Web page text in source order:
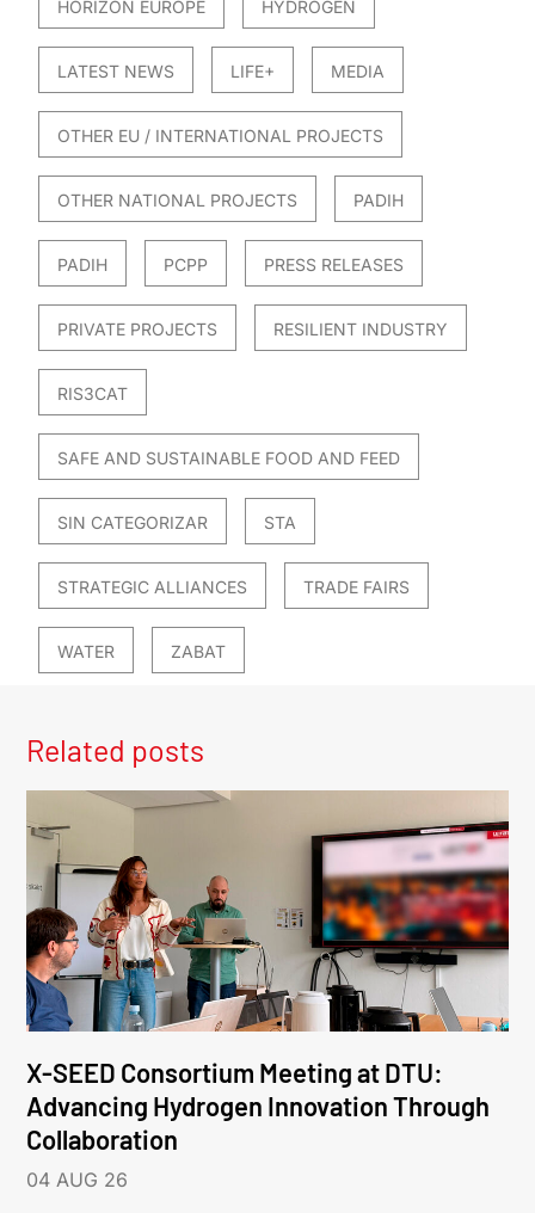
HORIZON EUROPE HYDROGEN
LATEST NEWS LIFE+ MEDIA
OTHER EU / INTERNATIONAL PROJECTS
OTHER NATIONAL PROJECTS PADIH
PADIH PCPP PRESS RELEASES
PRIVATE PROJECTS RESILIENT INDUSTRY
RIS3CAT
SAFE AND SUSTAINABLE FOOD AND FEED
SIN CATEGORIZAR STA
STRATEGIC ALLIANCES TRADE FAIRS
WATER ZABAT
Related posts
X-SEED Consortium Meeting at DTU:
Advancing Hydrogen Innovation Through
Collaboration
04 AUG 26